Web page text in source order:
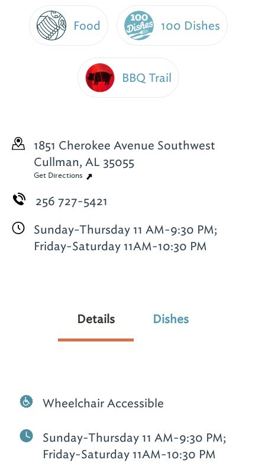
Food 100 Dishes
BBQ Trail
1851 Cherokee Avenue Southwest
Cullman, AL 35055
Get Directions
256 727-5421
Sunday-Thursday 11 AM-9:30 PM;
Friday-Saturday 11AM-10:30 PM
Details Dishes
Wheelchair Accessible
Sunday-Thursday 11 AM-9:30 PM;
Friday-Saturday 11AM-10:30 PM